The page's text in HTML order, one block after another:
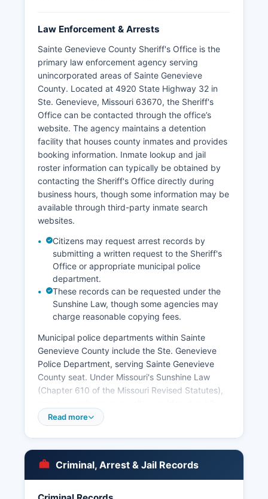
Law Enforcement & Arrests
Sainte Genevieve County Sheriff's Office is the
primary law enforcement agency serving
unincorporated areas of Sainte Genevieve
County. Located at 4920 State Highway 32 in
Ste. Genevieve, Missouri 63670, the Sheriff's
Office can be contacted through the office’s
website. The agency maintains a detention
facility that houses county inmates and provides
booking information. Inmate lookup and jail
roster information can typically be obtained by
contacting the Sheriff's Office directly during
business hours, though some information may be
available through third-party inmate search
websites.
Citizens may request arrest records by
submitting a written request to the Sheriff's
Office or appropriate municipal police
department.
These records can be requested under the
Sunshine Law, though some agencies may
charge reasonable copying fees.
Municipal police departments within Sainte
Genevieve County include the Ste. Genevieve
Police Department, serving Sainte Genevieve
County seat. Under Missouri's Sunshine Law
(Chapter 610 of the Missouri Revised Statutes),
records, though certain exceptions apply for
Missouri Revised Statutes Section 610.100
specifically addresses public access to arrest
Read more
Criminal, Arrest & Jail Records